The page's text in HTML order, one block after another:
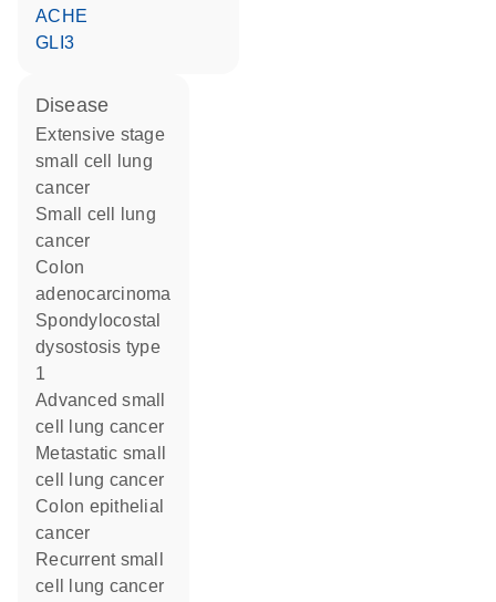
ACHE
GLI3
disease
extensive stage
small cell lung
cancer
small cell lung
cancer
colon
adenocarcinoma
spondylocostal
dysostosis type
1
advanced small
cell lung cancer
metastatic small
cell lung cancer
colon epithelial
cancer
recurrent small
cell lung cancer